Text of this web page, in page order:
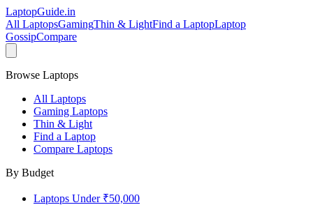
LaptopGuide.in
All LaptopsGamingThin & LightFind a LaptopLaptop
GossipCompare
Browse Laptops
All Laptops
Gaming Laptops
Thin & Light
Find a Laptop
Compare Laptops
By Budget
Laptops Under ₹50,000